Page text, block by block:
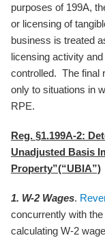
purposes of 199A,
or licensing of
business is treated
licensing activity
controlled. The final
only to situations in
RPE.
Reg. §1.199A-2:
Unadjusted Basis
Property”(“UBIA”)
1. W-2 Wages.
concurrently with
calculating W-2